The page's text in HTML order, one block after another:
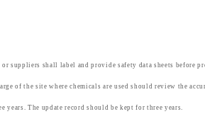
suppliers shall label and provide safety data sheets before
of the site where chemicals are used should review the
The update record should be kept for three years.